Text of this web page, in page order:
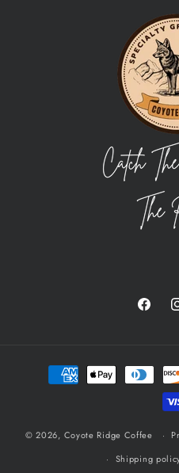
Payment
methods
© 2026, Coyote Ridge Coffee
Shipping